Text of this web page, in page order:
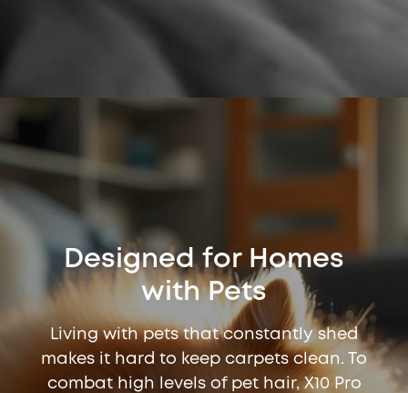
Designed for Homes
with Pets
Living with pets that constantly shed
makes it hard to keep carpets clean. To
combat high levels of pet hair, X10 Pro